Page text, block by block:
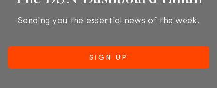
Sending you the essential news of the week.